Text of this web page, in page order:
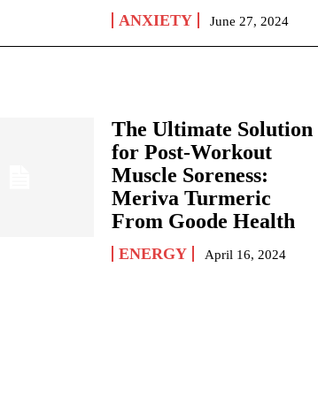
ANXIETY June 27, 2024
The Ultimate Solution
for Post-Workout
Muscle Soreness:
Meriva Turmeric
From Goode Health
ENERGY April 16, 2024